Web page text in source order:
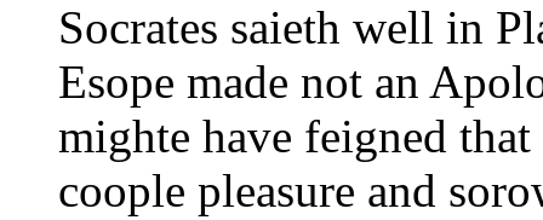
Socrates saieth well in
Esope made not an
mighte have feigned
coople pleasure and